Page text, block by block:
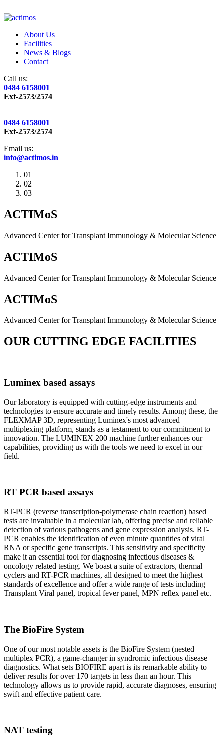
About Us
Facilities
News & Blogs
Contact
Call us:
0484 6158001
Ext-2573/2574
0484 6158001
Ext-2573/2574
Email us:
info@actimos.in
01
02
03
ACTIMoS
Advanced Center for Transplant Immunology & Molecular Science
ACTIMoS
Advanced Center for Transplant Immunology & Molecular Science
ACTIMoS
Advanced Center for Transplant Immunology & Molecular Science
OUR CUTTING EDGE FACILITIES
Luminex based assays
Our laboratory is equipped with cutting-edge instruments and
technologies to ensure accurate and timely results. Among these, the
FLEXMAP 3D, representing Luminex's most advanced
multiplexing platform, stands as a testament to our commitment to
innovation. The LUMINEX 200 machine further enhances our
capabilities, providing us with the tools we need to excel in our
field.
RT PCR based assays
RT-PCR (reverse transcription-polymerase chain reaction) based
tests are invaluable in a molecular lab, offering precise and reliable
detection of various pathogens and gene expression analysis. RT-
PCR enables the identification of even minute quantities of viral
RNA or specific gene transcripts. This sensitivity and specificity
make it an essential tool for diagnosing infectious diseases &
oncology related testing. We boast a suite of extractors, thermal
cyclers and RT-PCR machines, all designed to meet the highest
standards of excellence and offer a wide range of tests including
Transplant Viral panel, tropical fever panel, MPN reflex panel etc.
The BioFire System
One of our most notable assets is the BioFire System (nested
multiplex PCR), a game-changer in syndromic infectious disease
diagnostics. What sets BIOFIRE apart is its remarkable ability to
deliver results for over 170 targets in less than an hour. This
technology allows us to provide rapid, accurate diagnoses, ensuring
swift and effective patient care.
NAT testing